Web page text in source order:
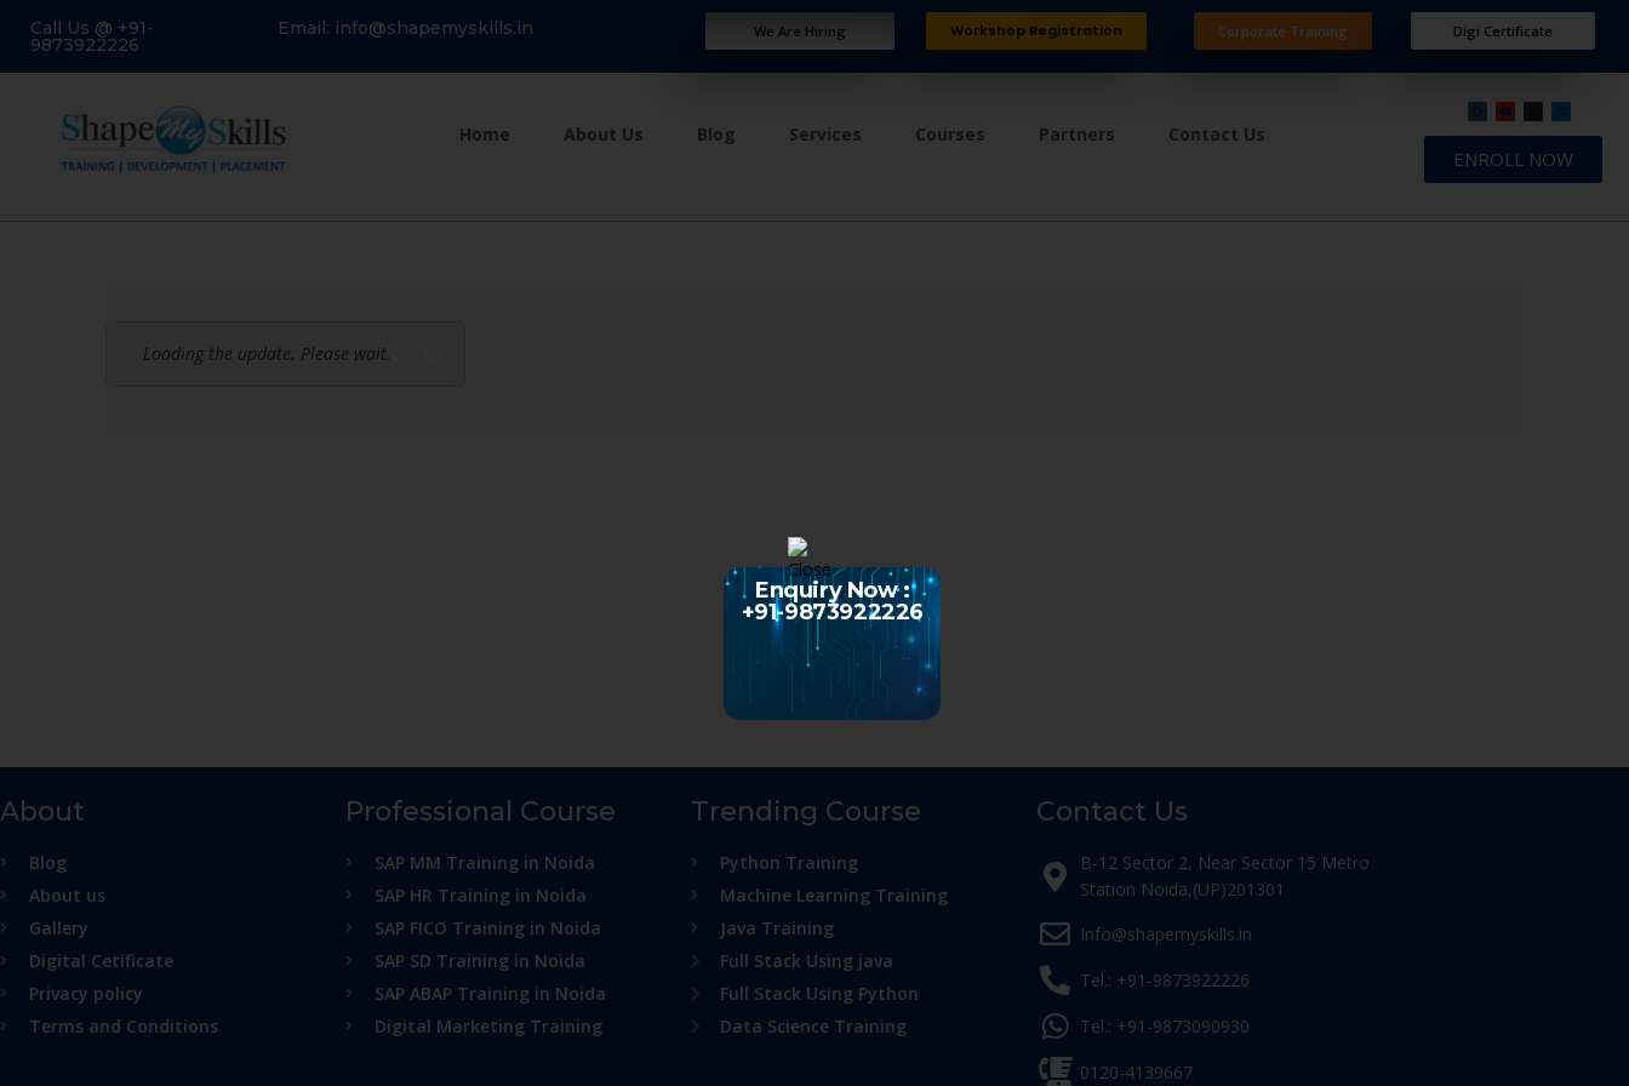
Call Us @ +91-
9873922226
Email: info@shapemyskills.in We Are Hiring Workshop Registration Corporate Training Digi Certificate
Home About Us Blog Services Courses Partners Contact Us
ENROLL NOW
Loading the update. Please wait.
About
Blog
About us
Gallery
Digital Cetificate
Privacy policy
Terms and Conditions
Professional Course
SAP MM Training in Noida
SAP HR Training in Noida
SAP FICO Training in Noida
SAP SD Training in Noida
SAP ABAP Training in Noida
Digital Marketing Training
Trending Course
Python Training
Machine Learning Training
Java Training
Full Stack Using java
Full Stack Using Python
Data Science Training
Contact Us
B-12 Sector 2, Near Sector 15 Metro
Station Noida,(UP)201301
Info@shapemyskills.in
Tel.: +91-9873922226
Tel.: +91-9873090930
0120-4139667
Enquiry Now :
+91-9873922226